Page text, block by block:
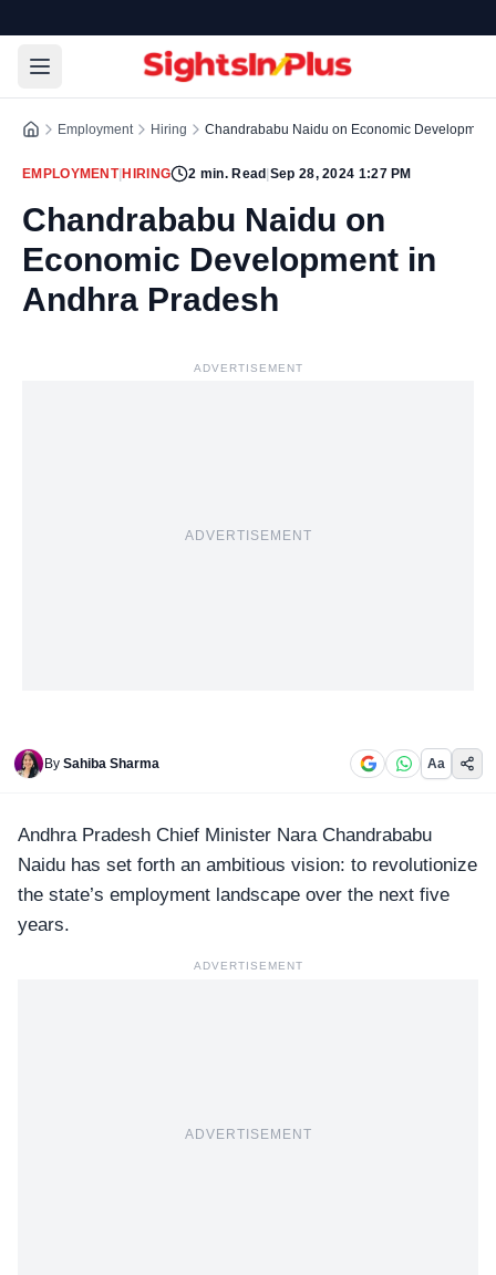
Employment Hiring Chandrababu Naidu on Economic
EMPLOYMENT| HIRING 2 min. Read Sep 28, 2024 1:27 PM
Chandrababu Naidu on
Economic Development in
Andhra Pradesh
ADVERTISEMENT
ADVERTISEMENT
By Sahiba Sharma Aa
Andhra Pradesh Chief Minister Nara Chandrababu
Naidu has set forth an ambitious vision: to revolutionize
the state’s employment landscape over the next five
years.
ADVERTISEMENT
ADVERTISEMENT